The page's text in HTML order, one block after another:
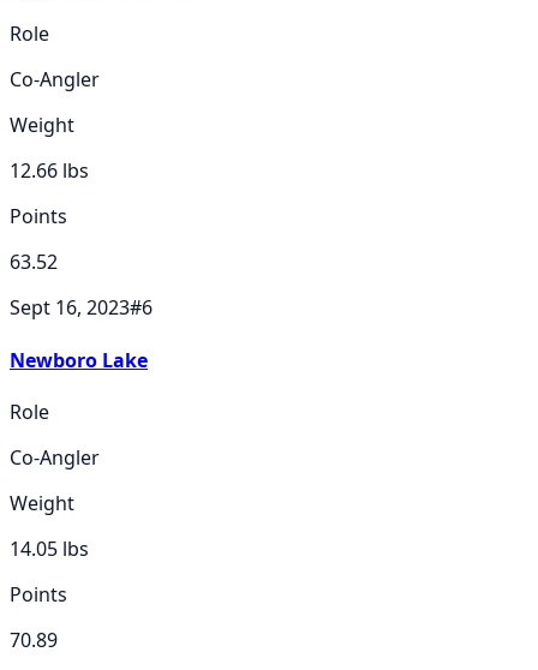
Role
Co-Angler
Weight
12.66 lbs
Points
63.52
Sept 16, 2023#6
Newboro Lake
Role
Co-Angler
Weight
14.05 lbs
Points
70.89